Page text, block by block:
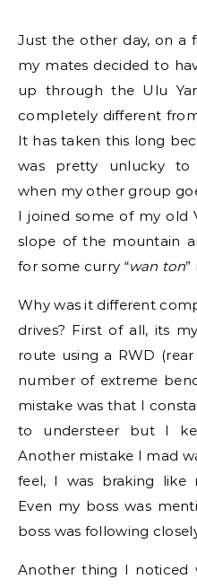
Just the other day, on a fine early morning, me and
my mates decided to
up through the Ulu
completely different
It has taken this long
was pretty unlucky to
when my other group
I joined some of my old
slope of the mountain
for some curry “wan ton”
Why was it different
drives? First of all, its
route using a RWD
number of extreme
mistake was that I
to understeer but I
Another mistake I mad
feel, I was braking like
Even my boss was
boss was following
Another thing I noticed